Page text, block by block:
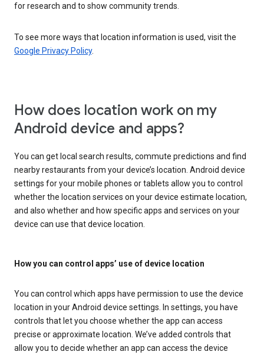
for research and to show community trends.
To see more ways that location information is used, visit the
Google Privacy Policy.
How does location work on my
Android device and apps?
You can get local search results, commute predictions and find
nearby restaurants from your device’s location. Android device
settings for your mobile phones or tablets allow you to control
whether the location services on your device estimate location,
and also whether and how specific apps and services on your
device can use that device location.
How you can control apps’ use of device location
You can control which apps have permission to use the device
location in your Android device settings. In settings, you have
controls that let you choose whether the app can access
precise or approximate location. We’ve added controls that
allow you to decide whether an app can access the device